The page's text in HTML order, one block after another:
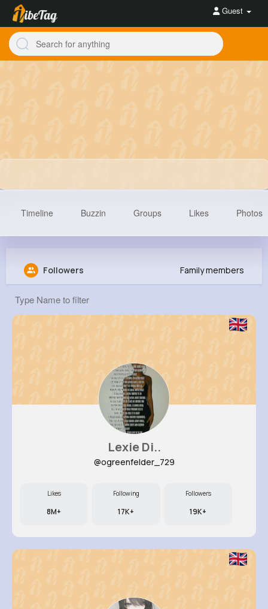
Guest
Green McClure
Timeline Buzzin Groups Likes Photos
Followers Family members
Lexie Di..
@ogreenfelder_729
Likes
8M+
Following
17K+
Followers
19K+